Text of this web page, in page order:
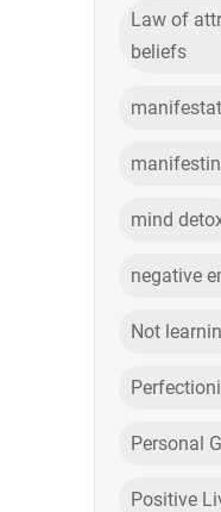
Law of
beliefs
mind
negative
Not
Personal
Positive